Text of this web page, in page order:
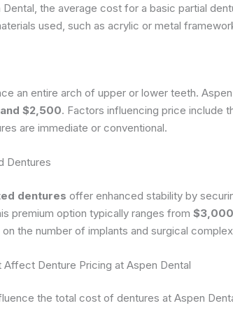
the average cost for a basic partial
used, such as acrylic or metal
an entire arch of upper or lower teeth.
$2,500. Factors influencing price include
are immediate or conventional.
Dentures
dentures offer enhanced stability by
premium option typically ranges from
the number of implants and surgical
Denture Pricing at Aspen Dental
the total cost of dentures at Aspen